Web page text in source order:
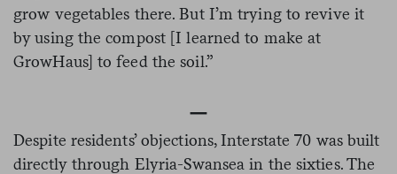
grow vegetables there. But I’m trying to revive it
by using the compost [I learned to make at
GrowHaus] to feed the soil.”
—
Despite residents’ objections, Interstate 70 was built
directly through Elyria-Swansea in the sixties. The